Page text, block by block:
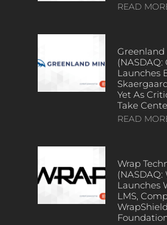
READ
Greenland
(NASDAQ:
Launches
Yet As
Take
READ
Wrap
(NASDAQ:
Launches
LMS,